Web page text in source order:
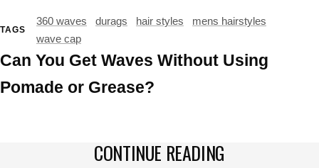
Can You Get Waves Without Using
Pomade or Grease?
TAGS
360 waves durags hair styles
mens hairstyles
wave cap
CONTINUE READING